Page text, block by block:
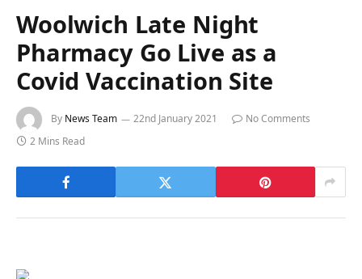
Woolwich Late Night
Pharmacy Go Live as a
Covid Vaccination Site
By News Team 22nd January 2021
No Comments
2 Mins Read